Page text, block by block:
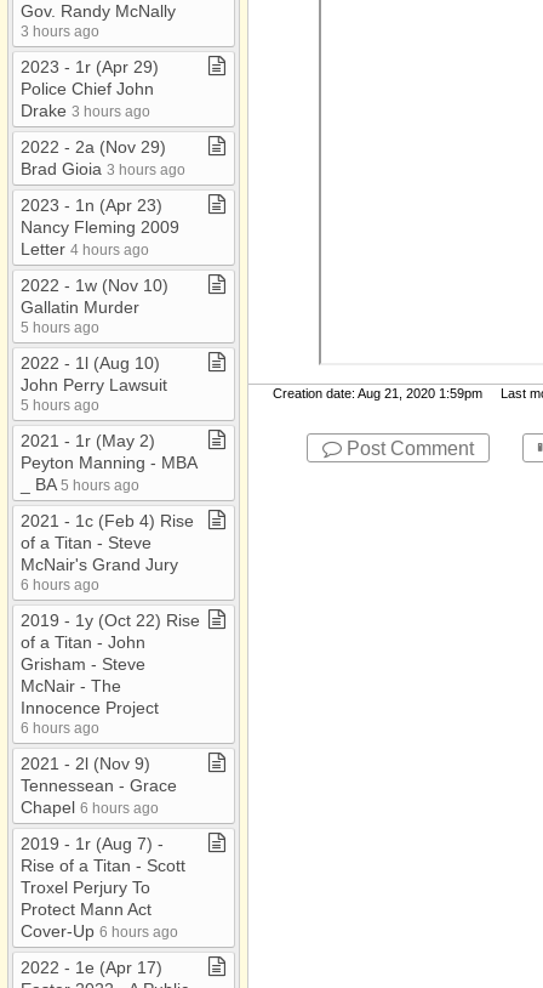
Creation date: Aug 21, 2020 1:59pm Last
Post Comment
Gov​.​ Randy McNally
3 hours ago
2023 ​-​ 1r (Apr 29)
Police Chief John
Drake 3 hours ago
2022 ​-​ 2a (Nov 29)
Brad Gioia 3 hours ago
2023 ​-​ 1n (Apr 23)
Nancy Fleming 2009
Letter 4 hours ago
2022 ​-​ 1w (Nov 10)
Gallatin Murder
5 hours ago
2022 ​-​ 1l (Aug 10)
John Perry Lawsuit
5 hours ago
2021 ​-​ 1r (May 2)
Peyton Manning ​-​ MBA
​_​ BA 5 hours ago
2021 ​-​ 1c (Feb 4) Rise
of a Titan ​-​ Steve
McNair's Grand Jury
6 hours ago
2019 ​-​ 1y (Oct 22) Rise
of a Titan ​-​ John
Grisham ​-​ Steve
McNair ​-​ The
Innocence Project
6 hours ago
2021 ​-​ 2l (Nov 9)
Tennessean ​-​ Grace
Chapel 6 hours ago
2019 ​-​ 1r (Aug 7) ​-​
Rise of a Titan ​-​ Scott
Troxel Perjury To
Protect Mann Act
Cover​-​Up 6 hours ago
2022 ​-​ 1e (Apr 17)